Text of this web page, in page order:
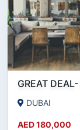
DUBAI
AED 180,000